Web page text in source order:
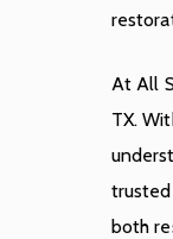
At All
TX.
both